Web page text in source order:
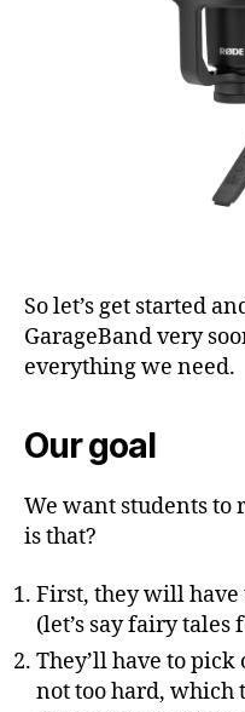
So let’s get started
GarageBand very
everything we need.
Our goal
We want students to
is that?
First, they will have
(let’s say fairy tales
They’ll have to pick
not too hard, which